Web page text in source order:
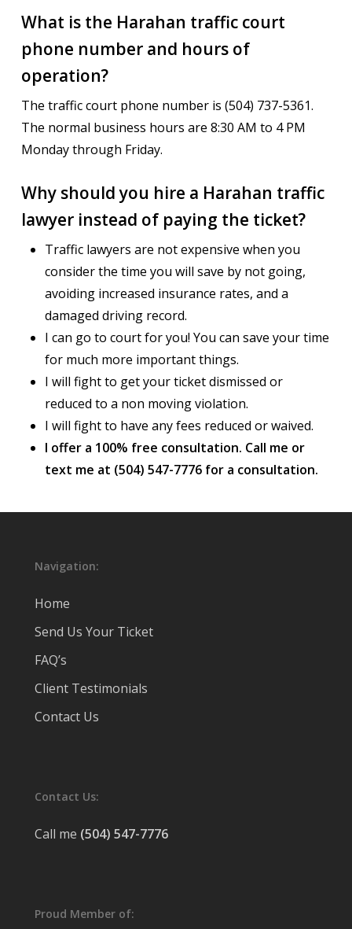
What is the Harahan traffic court
phone number and hours of
operation?
The traffic court phone number is (504) 737-5361.
The normal business hours are 8:30 AM to 4 PM
Monday through Friday.
Why should you hire a Harahan traffic
lawyer instead of paying the ticket?
Traffic lawyers are not expensive when you
consider the time you will save by not going,
avoiding increased insurance rates, and a
damaged driving record.
I can go to court for you! You can save your time
for much more important things.
I will fight to get your ticket dismissed or
reduced to a non moving violation.
I will fight to have any fees reduced or waived.
I offer a 100% free consultation. Call me or
text me at (504) 547-7776 for a consultation.
Navigation:
Home
Send Us Your Ticket
FAQ’s
Client Testimonials
Contact Us
Contact Us:
Call me (504) 547-7776
Proud Member of: